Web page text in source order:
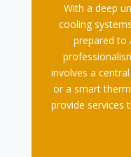
With a deep
cooling
prepared to
involves a
or a smart
provide services